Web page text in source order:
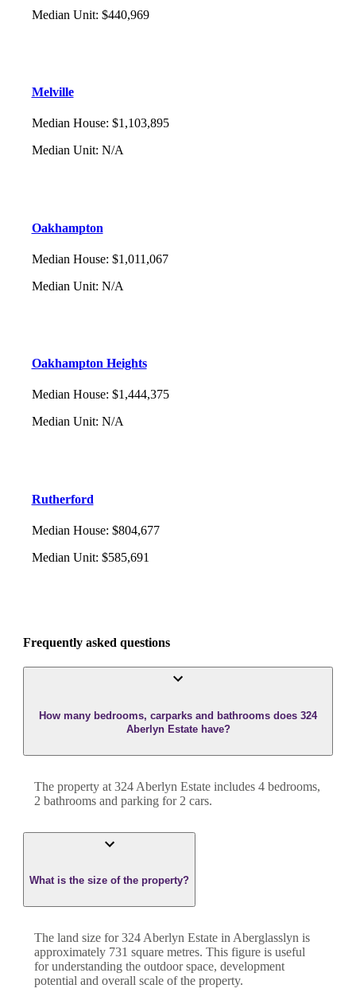
Median Unit: $440,969
Melville
Median House: $1,103,895
Median Unit: N/A
Oakhampton
Median House: $1,011,067
Median Unit: N/A
Oakhampton Heights
Median House: $1,444,375
Median Unit: N/A
Rutherford
Median House: $804,677
Median Unit: $585,691
Frequently asked questions
How many bedrooms, carparks and bathrooms does 324
Aberlyn Estate have?
The property at 324 Aberlyn Estate includes 4 bedrooms,
2 bathrooms and parking for 2 cars.
What is the size of the property?
The land size for324 Aberlyn Estate in Aberglasslyn is
approximately 731 square metres. This figure is useful
for understanding the outdoor space, development
potential and overall scale of the property.